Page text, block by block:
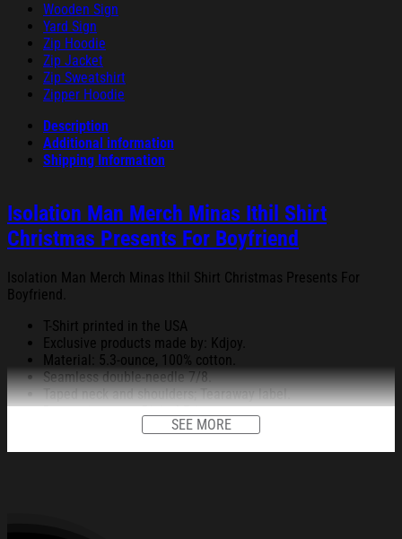
Wooden Sign
Yard Sign
Zip Hoodie
Zip Jacket
Zip Sweatshirt
Zipper Hoodie
Description
Additional information
Shipping Information
Isolation Man Merch Minas Ithil Shirt
Christmas Presents For Boyfriend
Isolation Man Merch Minas Ithil Shirt Christmas Presents For
Boyfriend.
T-Shirt printed in the USA
Exclusive products made by: Kdjoy.
Material: 5.3-ounce, 100% cotton.
Seamless double-needle 7/8.
Taped neck and shoulders; Tearaway label.
Decoration type: Digital Print.
Ithil Shirt Christmas Presents For Boyfriend below:
SEE MORE